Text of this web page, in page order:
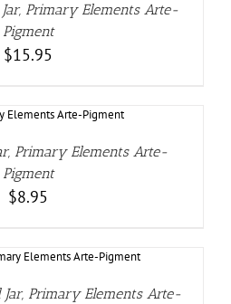
Primary Elements Arte-
Pigment
$15.95
Primary Elements Arte-
Pigment
$8.95
Jar, Primary Elements Arte-